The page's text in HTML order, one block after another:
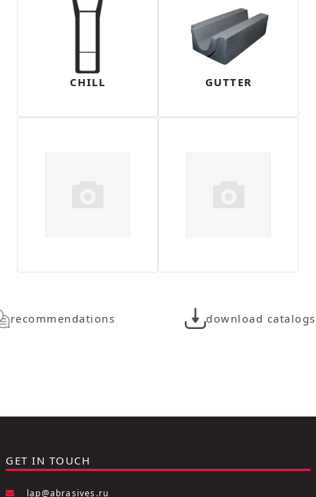
CHILL GUTTER
recommendations download
GET IN TOUCH
lap@abrasives.ru